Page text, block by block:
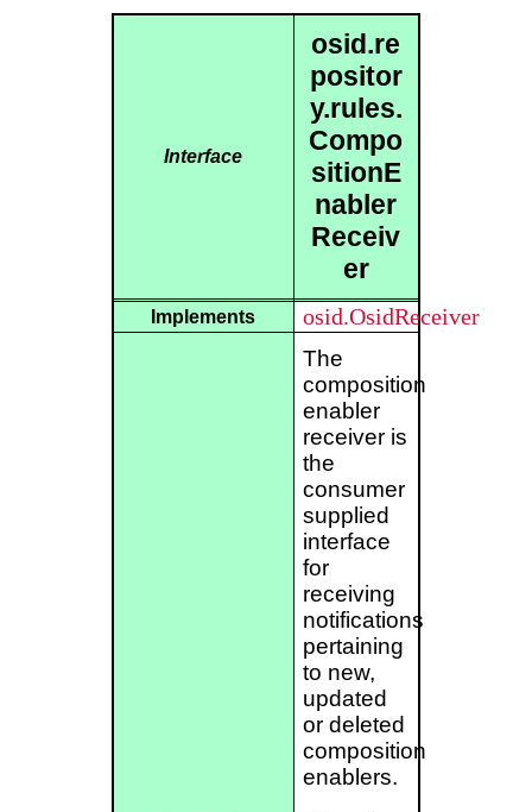
Interface
osid.re
positor
y.rules.
Compo
sitionE
nabler
Receiv
er
Implements osid.OsidReceiver
The
composition
enabler
receiver is
the
consumer
supplied
interface
for
receiving
notifications
pertaining
to new,
updated
or deleted
composition
enablers.